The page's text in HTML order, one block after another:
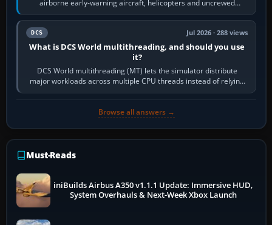
airborne early-warning aircraft, helicopters and uncrewed
systems. Its principal…
DCS Jul 2026 · 288 views
What is DCS World multithreading, and should you use
it?
DCS World multithreading (MT) lets the simulator distribute
major workloads across multiple CPU threads instead of relying
so heavily on one main…
Browse all answers →
Must-Reads
iniBuilds Airbus A350 v1.1.1 Update: Immersive HUD,
System Overhauls & Next-Week Xbox Launch